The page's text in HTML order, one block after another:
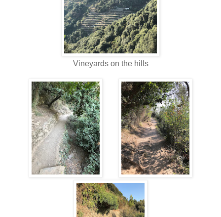
Vineyards on the hills